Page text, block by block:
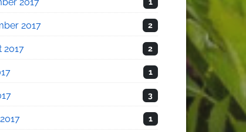
2017 2
2017 2
1
3
1